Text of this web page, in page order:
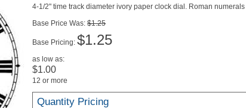
4-1/2" time track diameter ivory paper clock dial. Roman
Was: $1.25
Pricing: $1.25
as low as:
$1.00
12 or more
Quantity Pricing